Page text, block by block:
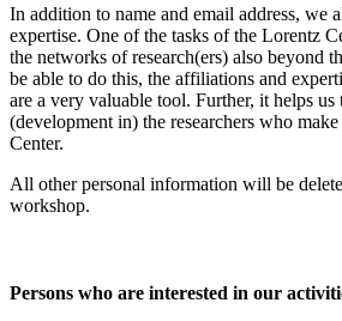
In addition to name and email address, we
expertise. One of the tasks of the Lorentz
the networks of research(ers) also beyond
be able to do this, the affiliations and
are a very valuable tool. Further, it helps
(development in) the researchers who
Center.
All other personal information will be
workshop.
Persons who are interested in our